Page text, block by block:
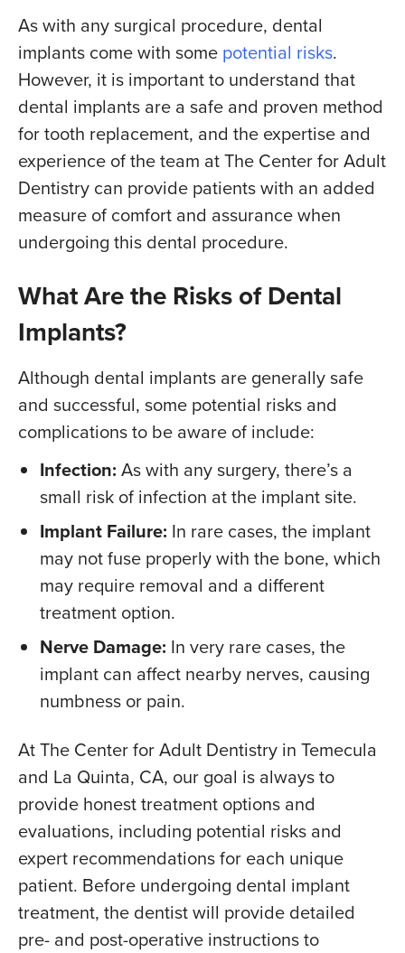
As with any surgical procedure, dental
implants come with some potential risks.
However, it is important to understand that
dental implants are a safe and proven method
for tooth replacement, and the expertise and
experience of the team at The Center for Adult
Dentistry can provide patients with an added
measure of comfort and assurance when
undergoing this dental procedure.
What Are the Risks of Dental
Implants?
Although dental implants are generally safe
and successful, some potential risks and
complications to be aware of include:
Infection: As with any surgery, there’s a
small risk of infection at the implant site.
Implant Failure: In rare cases, the implant
may not fuse properly with the bone, which
may require removal and a different
treatment option.
Nerve Damage: In very rare cases, the
implant can affect nearby nerves, causing
numbness or pain.
At The Center for Adult Dentistry in Temecula
and La Quinta, CA, our goal is always to
provide honest treatment options and
evaluations, including potential risks and
expert recommendations for each unique
patient. Before undergoing dental implant
treatment, the dentist will provide detailed
pre- and post-operative instructions to